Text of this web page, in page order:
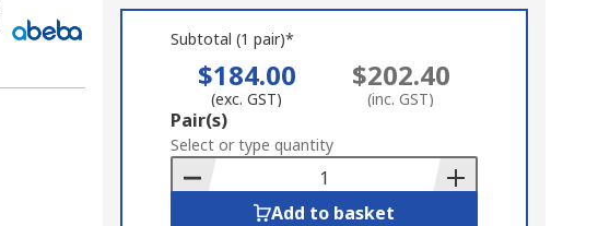
Subtotal (1 pair)*
$184.00
(exc. GST)
$202.40
(inc. GST)
Add
to
Basket
Pair(s)
Select or type quantity
Add to basket